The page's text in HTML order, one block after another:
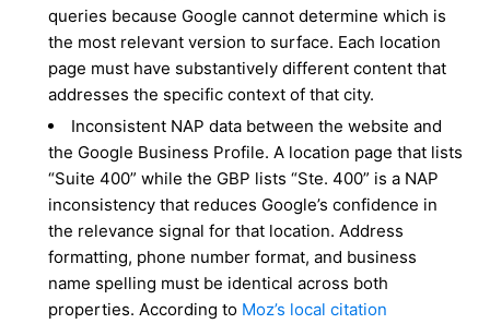
queries because Google cannot determine which is
the most relevant version to surface. Each location
page must have substantively different content that
addresses the specific context of that city.
Inconsistent NAP data between the website and
the Google Business Profile. A location page that lists
“Suite 400” while the GBP lists “Ste. 400” is a NAP
inconsistency that reduces Google’s confidence in
the relevance signal for that location. Address
formatting, phone number format, and business
name spelling must be identical across both
properties. According to Moz’s local citation